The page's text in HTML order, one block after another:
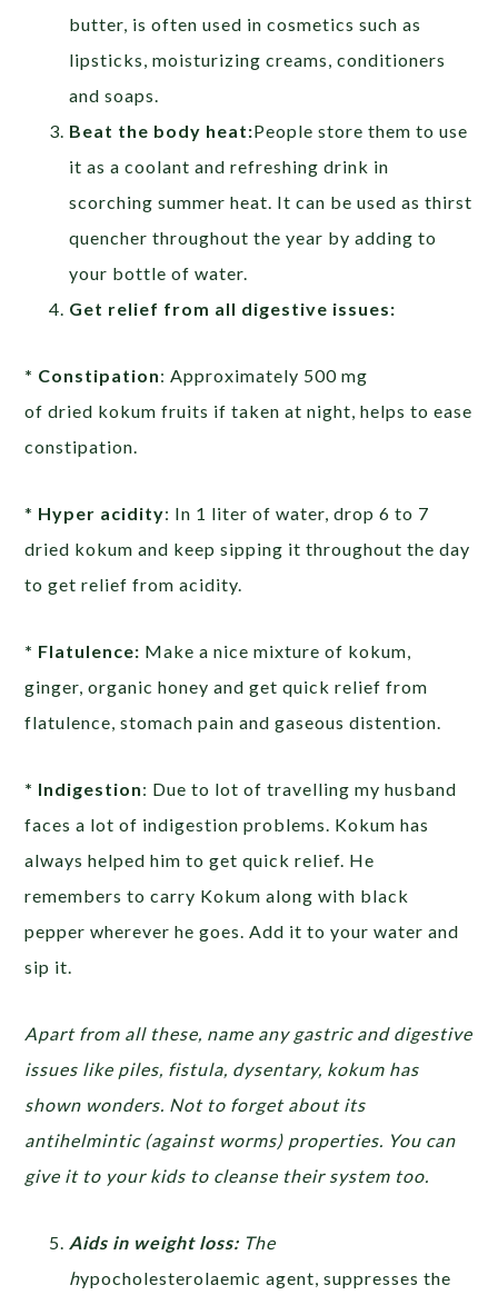
butter, is often used in cosmetics such as
lipsticks, moisturizing creams, conditioners
and soaps.
Beat the body heat:People store them to use
it as a coolant and refreshing drink in
scorching summer heat. It can be used as thirst
quencher throughout the year by adding to
your bottle of water.
Get relief from all digestive issues:
* Constipation: Approximately 500 mg
of dried kokum fruits if taken at night, helps to ease
constipation.
* Hyper acidity: In 1 liter of water, drop 6 to 7
dried kokum and keep sipping it throughout the day
to get relief from acidity.
* Flatulence: Make a nice mixture of kokum,
ginger, organic honey and get quick relief from
flatulence, stomach pain and gaseous distention.
* Indigestion: Due to lot of travelling my husband
faces a lot of indigestion problems. Kokum has
always helped him to get quick relief. He
remembers to carry Kokum along with black
pepper wherever he goes. Add it to your water and
sip it.
Apart from all these, name any gastric and digestive
issues like piles, fistula, dysentary, kokum has
shown wonders. Not to forget about its
antihelmintic (against worms) properties. You can
give it to your kids to cleanse their system too.
Aids in weight loss: The
hypocholesterolaemic agent, suppresses the